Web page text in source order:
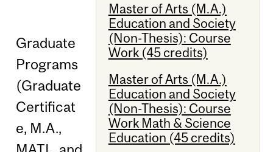
Master of Arts (M.A.)
Education and Society
(Non-Thesis): Course
Work (45 credits)
Master of Arts (M.A.)
Education and Society
(Non-Thesis): Course
Work Math & Science
Education (45 credits)
Graduate
Programs
(Graduate
Certificat
e, M.A.,